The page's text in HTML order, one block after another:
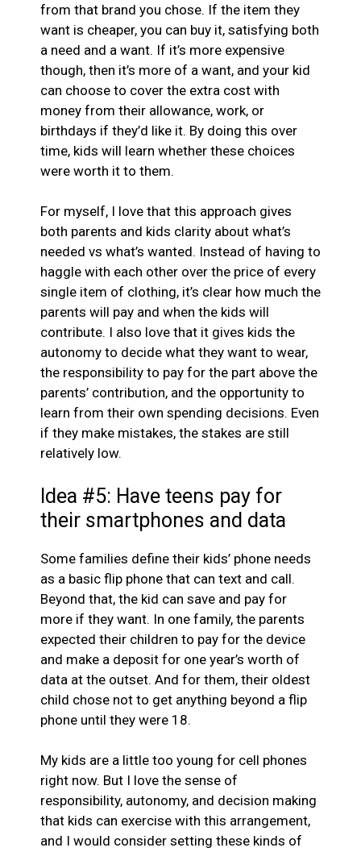
from that brand you chose. If the item they
want is cheaper, you can buy it, satisfying both
a need and a want. If it’s more expensive
though, then it’s more of a want, and your kid
can choose to cover the extra cost with
money from their allowance, work, or
birthdays if they’d like it. By doing this over
time, kids will learn whether these choices
were worth it to them.
For myself, I love that this approach gives
both parents and kids clarity about what’s
needed vs what’s wanted. Instead of having to
haggle with each other over the price of every
single item of clothing, it’s clear how much the
parents will pay and when the kids will
contribute. I also love that it gives kids the
autonomy to decide what they want to wear,
the responsibility to pay for the part above the
parents’ contribution, and the opportunity to
learn from their own spending decisions. Even
if they make mistakes, the stakes are still
relatively low.
Idea #5: Have teens pay for
their smartphones and data
Some families define their kids’ phone needs
as a basic flip phone that can text and call.
Beyond that, the kid can save and pay for
more if they want. In one family, the parents
expected their children to pay for the device
and make a deposit for one year’s worth of
data at the outset. And for them, their oldest
child chose not to get anything beyond a flip
phone until they were 18.
My kids are a little too young for cell phones
right now. But I love the sense of
responsibility, autonomy, and decision making
that kids can exercise with this arrangement,
and I would consider setting these kinds of